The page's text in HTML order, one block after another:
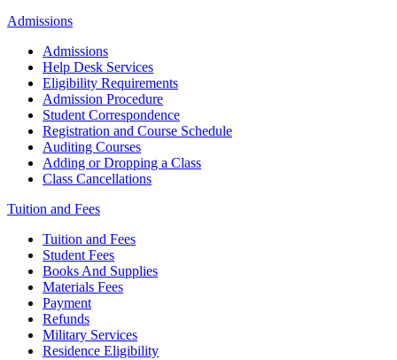
Admissions
Admissions
Help Desk Services
Eligibility Requirements
Admission Procedure
Student Correspondence
Registration and Course Schedule
Auditing Courses
Adding or Dropping a Class
Class Cancellations
Tuition and Fees
Tuition and Fees
Student Fees
Books And Supplies
Materials Fees
Payment
Refunds
Military Services
Residence Eligibility